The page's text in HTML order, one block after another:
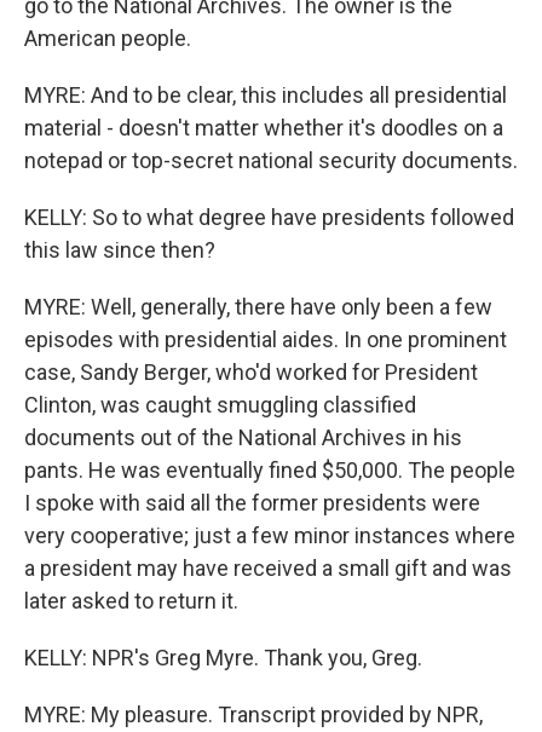
go to the National Archives. The owner is the
American people.
MYRE: And to be clear, this includes all presidential
material - doesn't matter whether it's doodles on a
notepad or top-secret national security documents.
KELLY: So to what degree have presidents followed
this law since then?
MYRE: Well, generally, there have only been a few
episodes with presidential aides. In one prominent
case, Sandy Berger, who'd worked for President
Clinton, was caught smuggling classified
documents out of the National Archives in his
pants. He was eventually fined $50,000. The people
I spoke with said all the former presidents were
very cooperative; just a few minor instances where
a president may have received a small gift and was
later asked to return it.
KELLY: NPR's Greg Myre. Thank you, Greg.
MYRE: My pleasure. Transcript provided by NPR,